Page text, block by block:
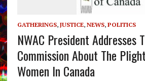
GATHERINGS, JUSTICE, NEWS, POLITICS
NWAC President Addresses
Commission About The
Women In Canada